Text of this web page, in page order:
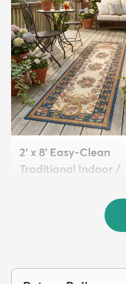
2' x 8' Easy-Clean
Traditional Indoor /